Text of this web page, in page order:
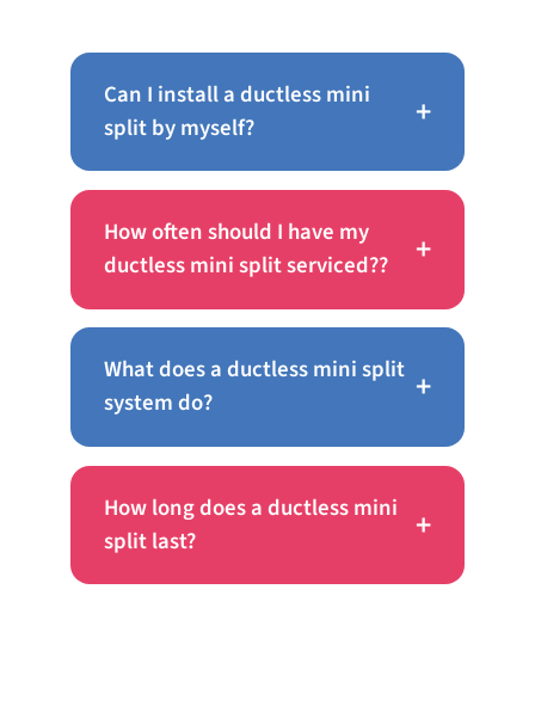
Can I install a ductless mini
split by myself?
+
How often should I have my
ductless mini split serviced??
+
What does a ductless mini split
system do?
+
How long does a ductless mini
split last?
+